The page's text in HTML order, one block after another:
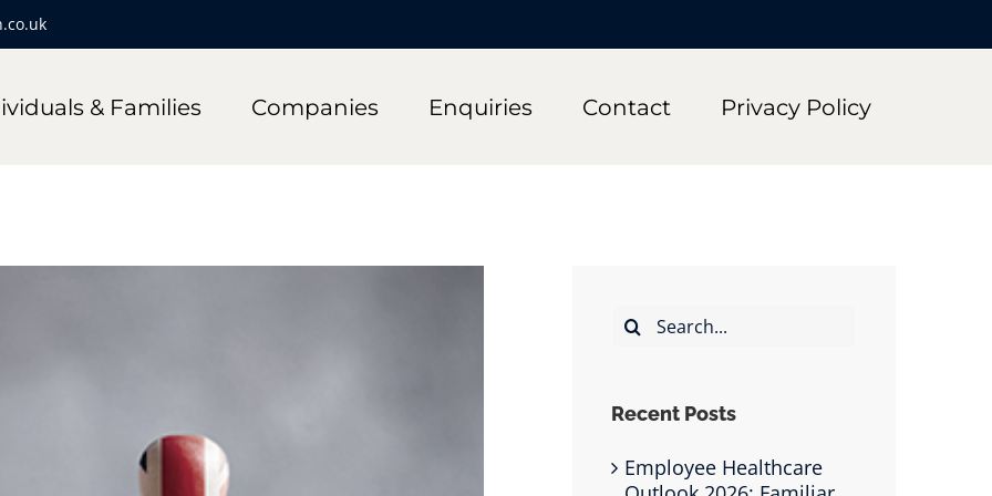
& Families Companies Enquiries Contact Privacy Policy
Search
for:
Recent Posts
Employee Healthcare